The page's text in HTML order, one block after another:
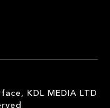
KDL MEDIA LTD